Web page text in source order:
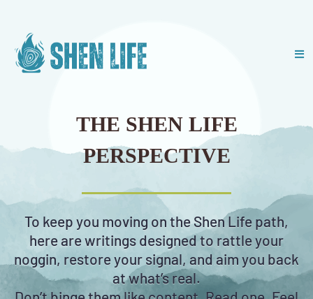
THE SHEN LIFE
PERSPECTIVE
To keep you moving on the Shen Life path,
here are writings designed to rattle your
noggin, restore your signal, and aim you back
at what’s real.